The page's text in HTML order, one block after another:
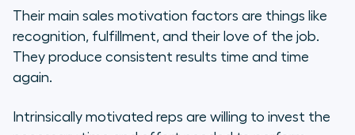
Their main sales motivation factors are things like
recognition, fulfillment, and their love of the job.
They produce consistent results time and time
again.
Intrinsically motivated reps are willing to invest the